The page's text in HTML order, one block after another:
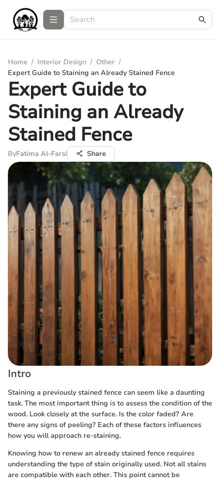
Home / Interior Design / Other /
Expert Guide to Staining an Already Stained Fence
Expert Guide to
Staining an Already
Stained Fence
ByFatima Al-Farsi Share
Intro
Staining a previously stained fence can seem like a daunting
task. The most important thing is to assess the condition of the
wood. Look closely at the surface. Is the color faded? Are
there any signs of peeling? Each of these factors influences
how you will approach re-staining.
Knowing how to renew an already stained fence requires
understanding the type of stain originally used. Not all stains
are compatible with each other. This point cannot be